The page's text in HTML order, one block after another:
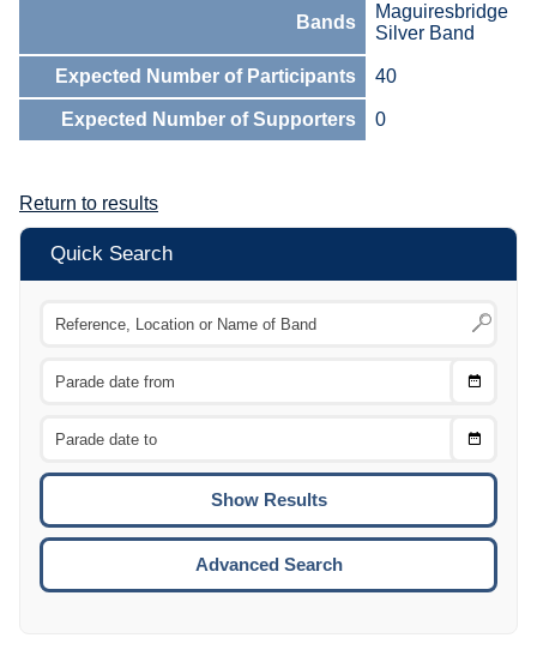
Bands
Maguiresbridge
Silver Band
Expected Number of Participants 40
Expected Number of Supporters 0
Return to results
Quick Search
Choose
Choose
To
Advanced Search